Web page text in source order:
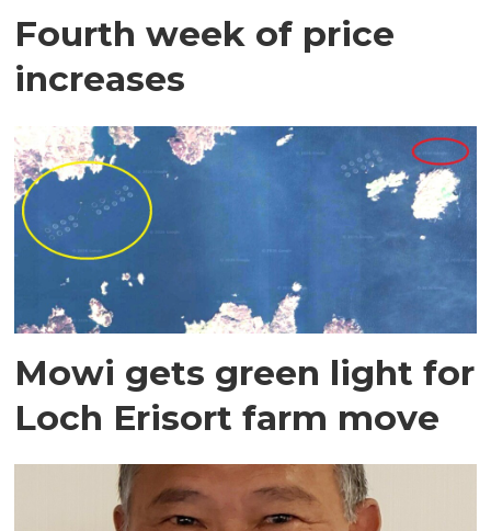
Fourth week of price
increases
Mowi gets green light for
Loch Erisort farm move